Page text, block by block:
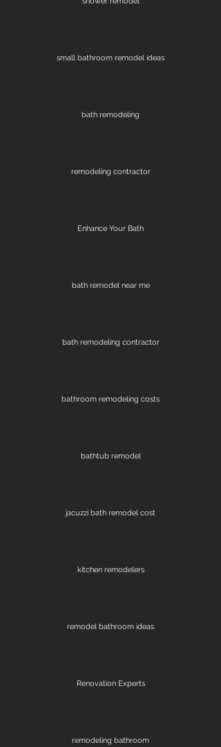
small bathroom remodel ideas
bath remodeling
remodeling contractor
Enhance Your Bath
bath remodel near me
bath remodeling contractor
bathroom remodeling costs
bathtub remodel
jacuzzi bath remodel cost
kitchen remodelers
remodel bathroom ideas
Renovation Experts
remodeling bathroom